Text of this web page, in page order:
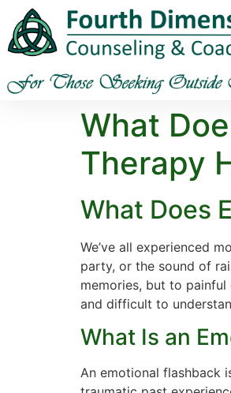
What
Therapy
What Does
We’ve all experienced
party, or the sound of
memories, but to
and difficult to
What Is an
An emotional flashback